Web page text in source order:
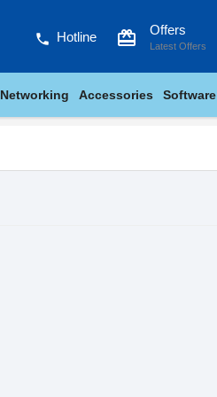
phone Hotline card_giftcard Offers
Latest Offers
Networking Accessories Software